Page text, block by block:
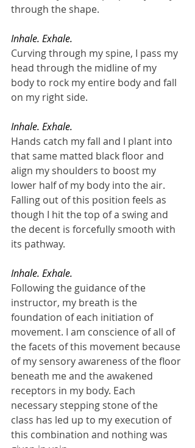
through the shape.
Inhale. Exhale.
Curving through my spine, I pass my
head through the midline of my
body to rock my entire body and fall
on my right side.
Inhale. Exhale.
Hands catch my fall and I plant into
that same matted black floor and
align my shoulders to boost my
lower half of my body into the air.
Falling out of this position feels as
though I hit the top of a swing and
the decent is forcefully smooth with
its pathway.
Inhale. Exhale.
Following the guidance of the
instructor, my breath is the
foundation of each initiation of
movement. I am conscience of all of
the facets of this movement because
of my sensory awareness of the floor
beneath me and the awakened
receptors in my body. Each
necessary stepping stone of the
class has led up to my execution of
this combination and nothing was